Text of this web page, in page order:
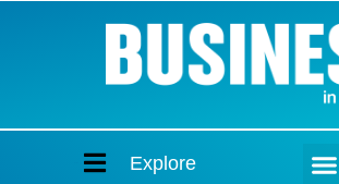
Explore